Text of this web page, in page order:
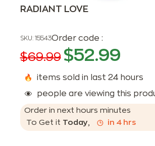
RADIANT LOVE
SKU: 15543Order code :
$69.99 $52.99
items sold in last 24 hours
people are viewing this
Order in next hours minutes
To Get it Today, in 4hrs